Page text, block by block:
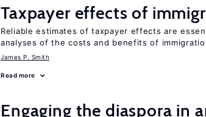
Taxpayer effects of
Reliable estimates of taxpayer effects are
analyses of the costs and benefits of
James P. Smith
Read more
Engaging the diaspora in